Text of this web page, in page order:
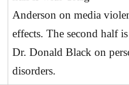
Anderson on media
effects. The second half
Dr. Donald Black on
disorders.